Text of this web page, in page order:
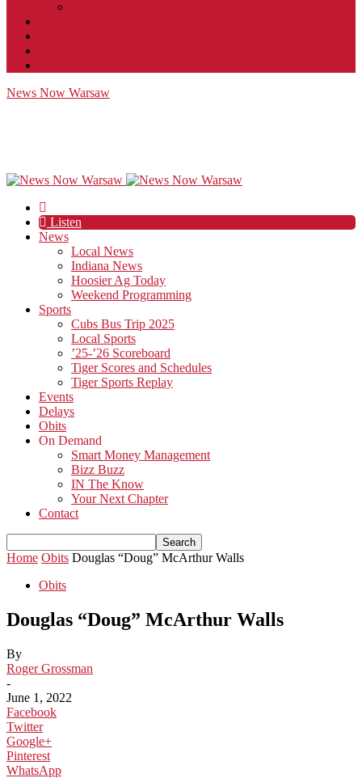
News Now Warsaw
Listen
News
Local News
Indiana News
Hoosier Ag Today
Weekend Programming
Sports
Cubs Bus Trip 2025
Local Sports
’25-’26 Scoreboard
Tiger Scores and Schedules
Tiger Sports Replay
Events
Delays
Obits
On Demand
Smart Money Management
Bizz Buzz
IN The Know
Your Next Chapter
Contact
Home Obits Douglas “Doug” McArthur Walls
Obits
Douglas “Doug” McArthur Walls
By
Roger Grossman
-
June 1, 2022
Facebook
Twitter
Google+
Pinterest
WhatsApp